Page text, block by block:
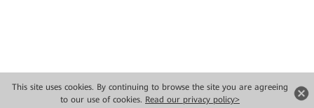
This site uses cookies. By continuing to browse the site you are agreeing
to our use of cookies. Read our privacy policy>
Copyright © 2026 Huawei Technologies Co., Ltd. All rights reserved.
Privacy
Terms of use